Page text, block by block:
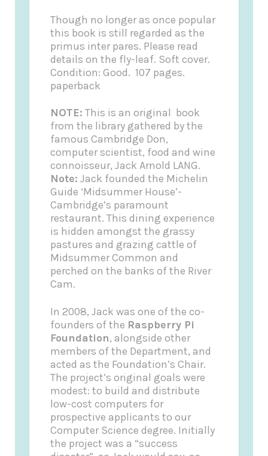
Though no longer as once popular
this book is still regarded as the
primus inter pares. Please read
details on the fly-leaf. Soft cover.
Condition: Good. 107 pages.
paperback
NOTE: This is an original book
from the library gathered by the
famous Cambridge Don,
computer scientist, food and wine
connoisseur, Jack Arnold LANG.
Note: Jack founded the Michelin
Guide ‘Midsummer House’-
Cambridge’s paramount
restaurant. This dining experience
is hidden amongst the grassy
pastures and grazing cattle of
Midsummer Common and
perched on the banks of the River
Cam.
In 2008, Jack was one of the co-
founders of the Raspberry Pi
Foundation, alongside other
members of the Department, and
acted as the Foundation’s Chair.
The project’s original goals were
modest: to build and distribute
low-cost computers for
prospective applicants to our
Computer Science degree. Initially
the project was a “success